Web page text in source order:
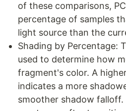
of these comparisons,
percentage of samples
light source than the
Shading by Percentage:
used to determine how
fragment's color. A
indicates a more
smoother shadow falloff.